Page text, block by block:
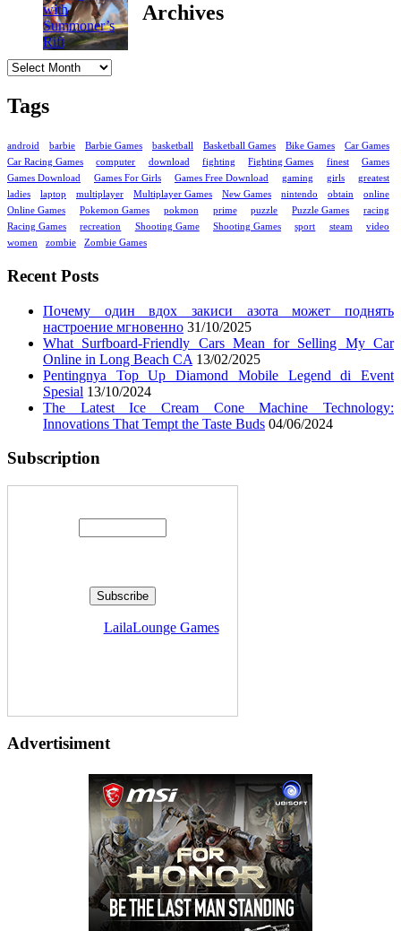
Archives
Tags
android barbie Barbie Games basketball Basketball Games Bike Games
Car Games
Car Racing Games
computer download fighting Fighting Games finest
Games
Games Download
Games For Girls Games Free Download gaming girls
greatest
ladies
laptop multiplayer Multiplayer Games New Games nintendo obtain
online
Online Games
Pokemon Games pokmon prime puzzle Puzzle Games
racing
Racing Games
recreation Shooting Game Shooting Games sport steam
video
women
zombie Zombie Games
Recent Posts
Почему один вдох закиси азота может поднять
настроение мгновенно 31/10/2025
What Surfboard-Friendly Cars Mean for Selling My Car
Online in Long Beach CA 13/02/2025
Pentingnya Top Up Diamond Mobile Legend di Event
Spesial 13/10/2024
The Latest Ice Cream Cone Machine Technology:
Innovations That Tempt the Taste Buds 04/06/2024
Subscription
LailaLounge Games
Advertisiment